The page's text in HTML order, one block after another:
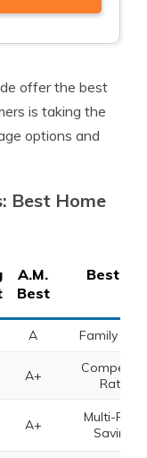
offer the best
is taking the
options and
Best Home
A.M.
Best
Best For
A Family
A+
Rates
A+
Multi-
Savings